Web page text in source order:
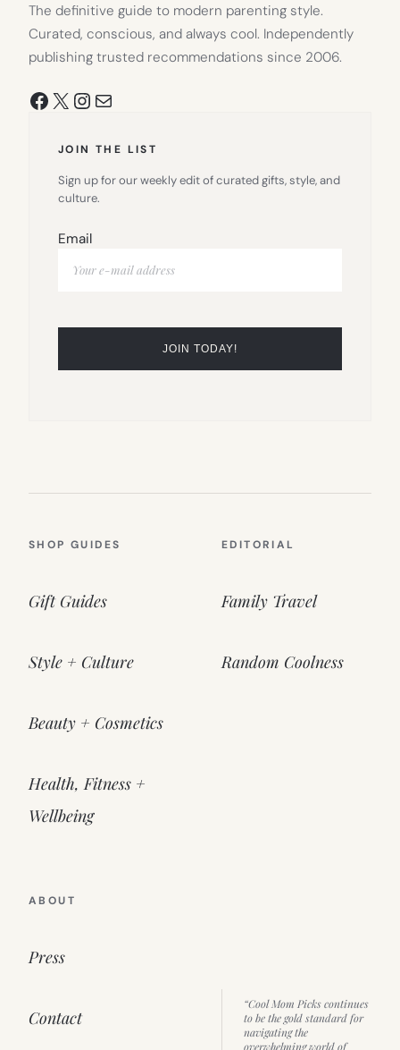
The definitive guide to modern parenting style.
Curated, conscious, and always cool. Independently
publishing trusted recommendations since 2006.
Facebook
X Instagram
Mail
JOIN THE LIST
Sign up for our weekly edit of curated gifts, style, and
culture.
Email
SHOP GUIDES
Gift Guides
Style + Culture
Beauty + Cosmetics
Health, Fitness +
Wellbeing
EDITORIAL
Family Travel
Random Coolness
ABOUT
Press
Contact
“Cool Mom Picks continues
to be the gold standard for
navigating the
overwhelming world of